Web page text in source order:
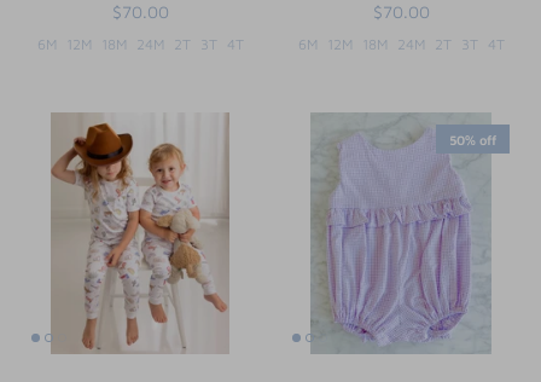
$70.00
6M 12M 18M 24M 2T 3T 4T
$70.00
6M 12M 18M 24M 2T 3T 4T
50% off